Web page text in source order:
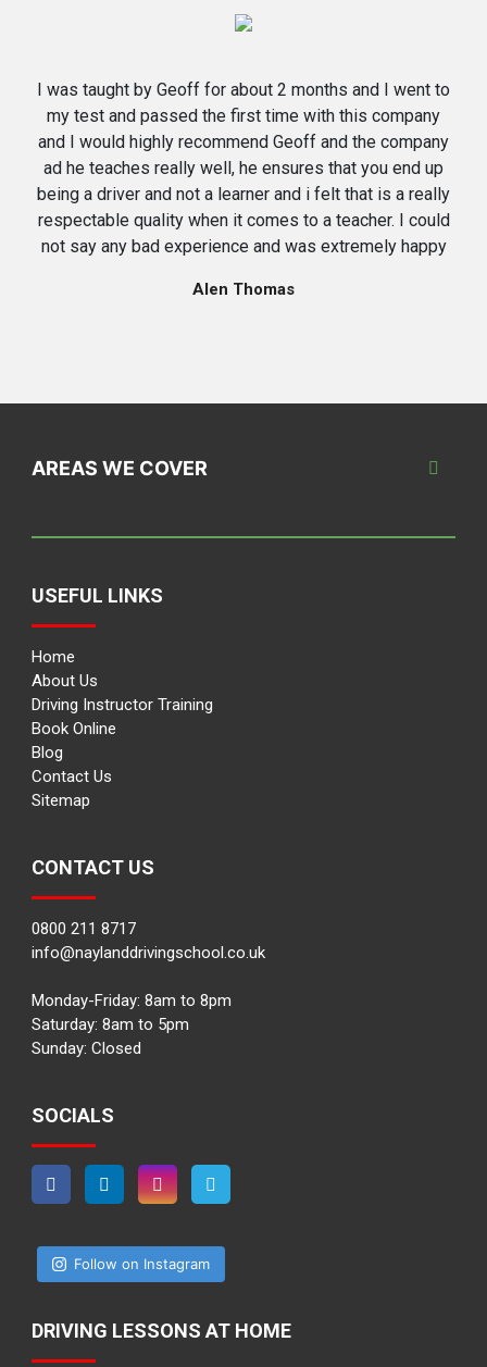
I was taught by Geoff for about 2 months and I went to
my test and passed the first time with this company
and I would highly recommend Geoff and the company
ad he teaches really well, he ensures that you end up
being a driver and not a learner and i felt that is a really
respectable quality when it comes to a teacher. I could
not say any bad experience and was extremely happy
Alen Thomas
AREAS WE COVER
USEFUL LINKS
Home
About Us
Driving Instructor Training
Book Online
Blog
Contact Us
Sitemap
CONTACT US
0800 211 8717
info@naylanddrivingschool.co.uk
Monday-Friday: 8am to 8pm
Saturday: 8am to 5pm
Sunday: Closed
SOCIALS
Follow on Instagram
DRIVING LESSONS AT HOME